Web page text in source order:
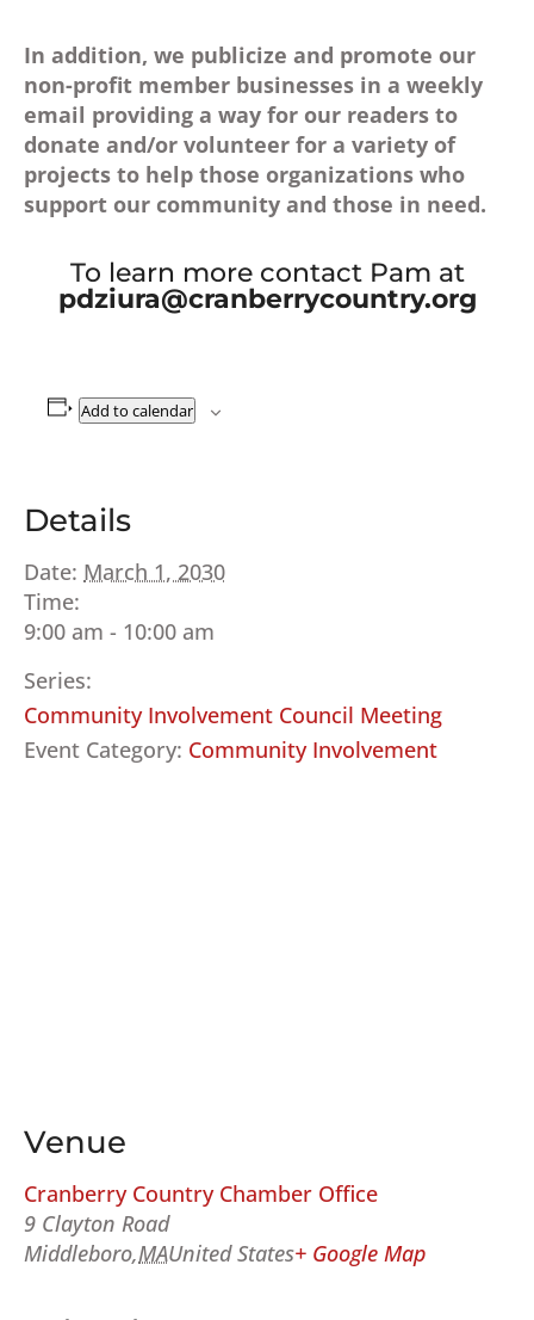
In addition, we publicize and promote our
non-profit member businesses in a weekly
email providing a way for our readers to
donate and/or volunteer for a variety of
projects to help those organizations who
support our community and those in need.
To learn more contact Pam at
pdziura@cranberrycountry.org
Add to calendar
Details
Date: March 1, 2030
Time:
9:00 am - 10:00 am
Series:
Community Involvement Council Meeting
Event Category: Community Involvement
Venue
Cranberry Country Chamber Office
9 Clayton Road
Middleboro,MAUnited States+ Google Map